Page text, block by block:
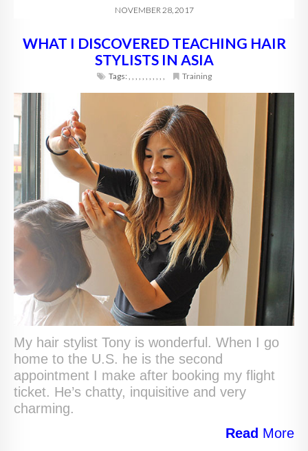
NOVEMBER 28, 2017
WHAT I DISCOVERED TEACHING HAIR
STYLISTS IN ASIA
Tags: Training
My hair stylist Tony is wonderful. When I go
home to the U.S. he is the second
appointment I make after booking my flight
ticket. He’s chatty, inquisitive and very
charming.
Read More